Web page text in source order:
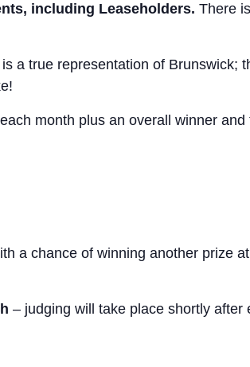
including Leaseholders. There
a true representation of Brunswick;
month plus an overall winner
a chance of winning another prize
– judging will take place shortly after